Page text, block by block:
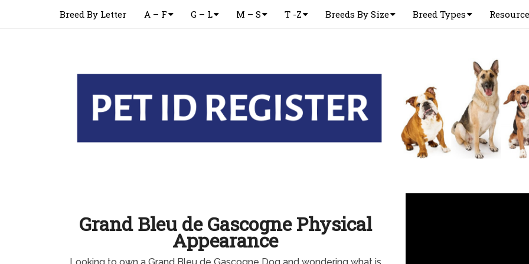
Breed By Letter A – F G – L M – S T -Z Breeds By Size Breed Types
Grand Bleu de Gascogne Physical
Appearance